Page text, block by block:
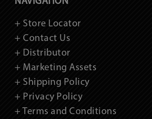
+ Store Locator
+ Contact Us
+ Distributor
+ Marketing Assets
+ Shipping Policy
+ Privacy Policy
+ Terms and Conditions